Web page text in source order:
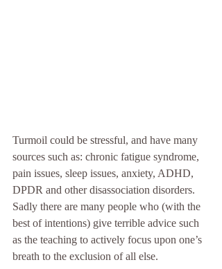
Turmoil could be stressful, and have many
sources such as: chronic fatigue syndrome,
pain issues, sleep issues, anxiety, ADHD,
DPDR and other disassociation disorders.
Sadly there are many people who (with the
best of intentions) give terrible advice such
as the teaching to actively focus upon one’s
breath to the exclusion of all else.